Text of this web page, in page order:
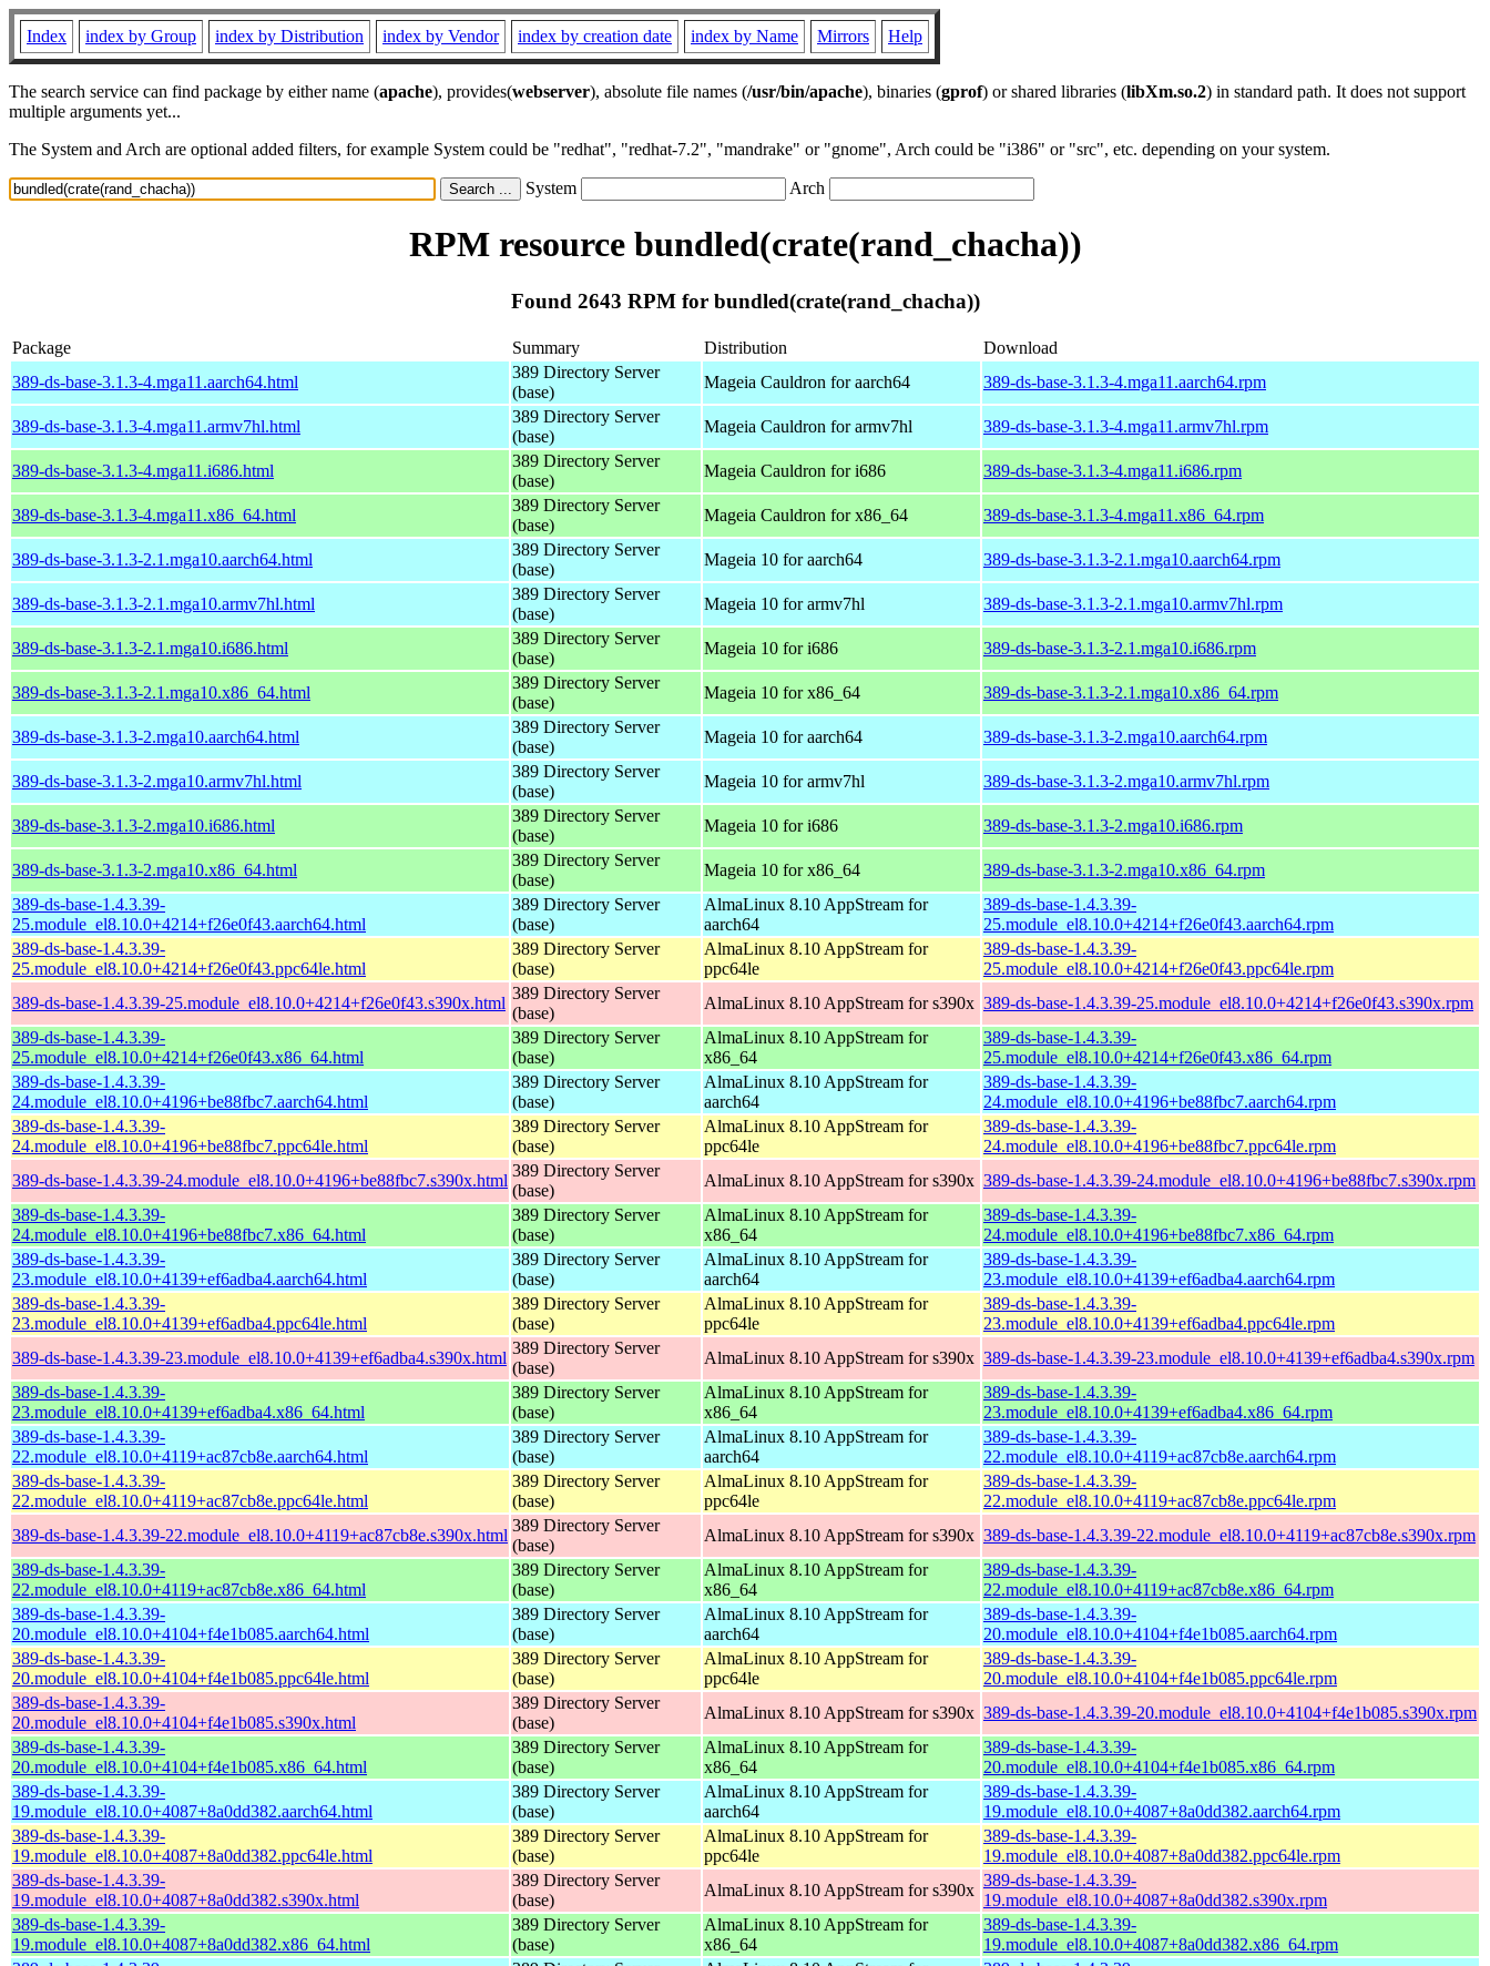
Index index by Group index by Distribution index by Vendor index by creation date index by Name Mirrors Help
The search service can find package by either name (apache), provides(webserver), absolute file names (/usr/bin/apache), binaries (gprof) or shared libraries (libXm.so.2) in standard path. It does not support
multiple arguments yet...
The System and Arch are optional added filters, for example System could be "redhat", "redhat-7.2", "mandrake" or "gnome", Arch could be "i386" or "src", etc. depending on your system.
System Arch
RPM resource bundled(crate(rand_chacha))
Found 2643 RPM for bundled(crate(rand_chacha))
Package Summary Distribution
Download
389-ds-base-3.1.3-4.mga11.aarch64.html
389 Directory Server
(base)
Mageia Cauldron for aarch64 389-ds-base-3.1.3-4.mga11.aarch64.rpm
389-ds-base-3.1.3-4.mga11.armv7hl.html
389 Directory Server
(base)
Mageia Cauldron for armv7hl 389-ds-base-3.1.3-4.mga11.armv7hl.rpm
389-ds-base-3.1.3-4.mga11.i686.html
389 Directory Server
(base)
Mageia Cauldron for i686 389-ds-base-3.1.3-4.mga11.i686.rpm
389-ds-base-3.1.3-4.mga11.x86_64.html
389 Directory Server
(base)
Mageia Cauldron for x86_64 389-ds-base-3.1.3-4.mga11.x86_64.rpm
389-ds-base-3.1.3-2.1.mga10.aarch64.html
389 Directory Server
(base)
Mageia 10 for aarch64 389-ds-base-3.1.3-2.1.mga10.aarch64.rpm
389-ds-base-3.1.3-2.1.mga10.armv7hl.html
389 Directory Server
(base)
Mageia 10 for armv7hl 389-ds-base-3.1.3-2.1.mga10.armv7hl.rpm
389-ds-base-3.1.3-2.1.mga10.i686.html
389 Directory Server
(base)
Mageia 10 for i686 389-ds-base-3.1.3-2.1.mga10.i686.rpm
389-ds-base-3.1.3-2.1.mga10.x86_64.html
389 Directory Server
(base)
Mageia 10 for x86_64 389-ds-base-3.1.3-2.1.mga10.x86_64.rpm
389-ds-base-3.1.3-2.mga10.aarch64.html
389 Directory Server
(base)
Mageia 10 for aarch64 389-ds-base-3.1.3-2.mga10.aarch64.rpm
389-ds-base-3.1.3-2.mga10.armv7hl.html
389 Directory Server
(base)
Mageia 10 for armv7hl 389-ds-base-3.1.3-2.mga10.armv7hl.rpm
389-ds-base-3.1.3-2.mga10.i686.html
389 Directory Server
(base)
Mageia 10 for i686 389-ds-base-3.1.3-2.mga10.i686.rpm
389-ds-base-3.1.3-2.mga10.x86_64.html
389 Directory Server
(base)
Mageia 10 for x86_64
389-ds-base-3.1.3-2.mga10.x86_64.rpm
389-ds-base-1.4.3.39-
25.module_el8.10.0+4214+f26e0f43.aarch64.html
389 Directory Server
(base)
AlmaLinux 8.10 AppStream for
aarch64
389-ds-base-1.4.3.39-
25.module_el8.10.0+4214+f26e0f43.aarch64.rpm
389-ds-base-1.4.3.39-
25.module_el8.10.0+4214+f26e0f43.ppc64le.html
389 Directory Server
(base)
AlmaLinux 8.10 AppStream for
ppc64le
389-ds-base-1.4.3.39-
25.module_el8.10.0+4214+f26e0f43.ppc64le.rpm
389-ds-base-1.4.3.39-25.module_el8.10.0+4214+f26e0f43.s390x.html
389 Directory Server
(base)
AlmaLinux 8.10 AppStream for s390x 389-ds-base-1.4.3.39-25.module_el8.10.0+4214+f26e0f43.s390x.rpm
389-ds-base-1.4.3.39-
25.module_el8.10.0+4214+f26e0f43.x86_64.html
389 Directory Server
(base)
AlmaLinux 8.10 AppStream for
x86_64
389-ds-base-1.4.3.39-
25.module_el8.10.0+4214+f26e0f43.x86_64.rpm
389-ds-base-1.4.3.39-
24.module_el8.10.0+4196+be88fbc7.aarch64.html
389 Directory Server
(base)
AlmaLinux 8.10 AppStream for
aarch64
389-ds-base-1.4.3.39-
24.module_el8.10.0+4196+be88fbc7.aarch64.rpm
389-ds-base-1.4.3.39-
24.module_el8.10.0+4196+be88fbc7.ppc64le.html
389 Directory Server
(base)
AlmaLinux 8.10 AppStream for
ppc64le
389-ds-base-1.4.3.39-
24.module_el8.10.0+4196+be88fbc7.ppc64le.rpm
389-ds-base-1.4.3.39-24.module_el8.10.0+4196+be88fbc7.s390x.html
389 Directory Server
(base)
AlmaLinux 8.10 AppStream for s390x 389-ds-base-1.4.3.39-24.module_el8.10.0+4196+be88fbc7.s390x.rpm
389-ds-base-1.4.3.39-
24.module_el8.10.0+4196+be88fbc7.x86_64.html
389 Directory Server
(base)
AlmaLinux 8.10 AppStream for
x86_64
389-ds-base-1.4.3.39-
24.module_el8.10.0+4196+be88fbc7.x86_64.rpm
389-ds-base-1.4.3.39-
23.module_el8.10.0+4139+ef6adba4.aarch64.html
389 Directory Server
(base)
AlmaLinux 8.10 AppStream for
aarch64
389-ds-base-1.4.3.39-
23.module_el8.10.0+4139+ef6adba4.aarch64.rpm
389-ds-base-1.4.3.39-
23.module_el8.10.0+4139+ef6adba4.ppc64le.html
389 Directory Server
(base)
AlmaLinux 8.10 AppStream for
ppc64le
389-ds-base-1.4.3.39-
23.module_el8.10.0+4139+ef6adba4.ppc64le.rpm
389-ds-base-1.4.3.39-23.module_el8.10.0+4139+ef6adba4.s390x.html
389 Directory Server
(base)
AlmaLinux 8.10 AppStream for s390x 389-ds-base-1.4.3.39-23.module_el8.10.0+4139+ef6adba4.s390x.rpm
389-ds-base-1.4.3.39-
23.module_el8.10.0+4139+ef6adba4.x86_64.html
389 Directory Server
(base)
AlmaLinux 8.10 AppStream for
x86_64
389-ds-base-1.4.3.39-
23.module_el8.10.0+4139+ef6adba4.x86_64.rpm
389-ds-base-1.4.3.39-
22.module_el8.10.0+4119+ac87cb8e.aarch64.html
389 Directory Server
(base)
AlmaLinux 8.10 AppStream for
aarch64
389-ds-base-1.4.3.39-
22.module_el8.10.0+4119+ac87cb8e.aarch64.rpm
389-ds-base-1.4.3.39-
22.module_el8.10.0+4119+ac87cb8e.ppc64le.html
389 Directory Server
(base)
AlmaLinux 8.10 AppStream for
ppc64le
389-ds-base-1.4.3.39-
22.module_el8.10.0+4119+ac87cb8e.ppc64le.rpm
389-ds-base-1.4.3.39-22.module_el8.10.0+4119+ac87cb8e.s390x.html
389 Directory Server
(base)
AlmaLinux 8.10 AppStream for s390x 389-ds-base-1.4.3.39-22.module_el8.10.0+4119+ac87cb8e.s390x.rpm
389-ds-base-1.4.3.39-
22.module_el8.10.0+4119+ac87cb8e.x86_64.html
389 Directory Server
(base)
AlmaLinux 8.10 AppStream for
x86_64
389-ds-base-1.4.3.39-
22.module_el8.10.0+4119+ac87cb8e.x86_64.rpm
389-ds-base-1.4.3.39-
20.module_el8.10.0+4104+f4e1b085.aarch64.html
389 Directory Server
(base)
AlmaLinux 8.10 AppStream for
aarch64
389-ds-base-1.4.3.39-
20.module_el8.10.0+4104+f4e1b085.aarch64.rpm
389-ds-base-1.4.3.39-
20.module_el8.10.0+4104+f4e1b085.ppc64le.html
389 Directory Server
(base)
AlmaLinux 8.10 AppStream for
ppc64le
389-ds-base-1.4.3.39-
20.module_el8.10.0+4104+f4e1b085.ppc64le.rpm
389-ds-base-1.4.3.39-
20.module_el8.10.0+4104+f4e1b085.s390x.html
389 Directory Server
(base)
AlmaLinux 8.10 AppStream for s390x 389-ds-base-1.4.3.39-20.module_el8.10.0+4104+f4e1b085.s390x.rpm
389-ds-base-1.4.3.39-
20.module_el8.10.0+4104+f4e1b085.x86_64.html
389 Directory Server
(base)
AlmaLinux 8.10 AppStream for
x86_64
389-ds-base-1.4.3.39-
20.module_el8.10.0+4104+f4e1b085.x86_64.rpm
389-ds-base-1.4.3.39-
19.module_el8.10.0+4087+8a0dd382.aarch64.html
389 Directory Server
(base)
AlmaLinux 8.10 AppStream for
aarch64
389-ds-base-1.4.3.39-
19.module_el8.10.0+4087+8a0dd382.aarch64.rpm
389-ds-base-1.4.3.39-
19.module_el8.10.0+4087+8a0dd382.ppc64le.html
389 Directory Server
(base)
AlmaLinux 8.10 AppStream for
ppc64le
389-ds-base-1.4.3.39-
19.module_el8.10.0+4087+8a0dd382.ppc64le.rpm
389-ds-base-1.4.3.39-
19.module_el8.10.0+4087+8a0dd382.s390x.html
389 Directory Server
(base)
AlmaLinux 8.10 AppStream for s390x
389-ds-base-1.4.3.39-
19.module_el8.10.0+4087+8a0dd382.s390x.rpm
389-ds-base-1.4.3.39-
19.module_el8.10.0+4087+8a0dd382.x86_64.html
389 Directory Server
(base)
AlmaLinux 8.10 AppStream for
x86_64
389-ds-base-1.4.3.39-
19.module_el8.10.0+4087+8a0dd382.x86_64.rpm